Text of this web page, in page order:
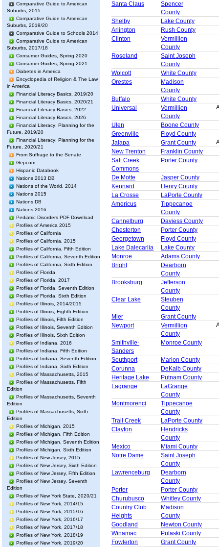
Comparative Guide to American
Suburbs, 2015
Comparative Guide to American
Suburbs, 2019/20
Comparative Guide to Schools 2014
Comparative Guide to American
Suburbs, 2017/18
Consumer Guides, Spring 2020
Consumer Guides, Spring 2021
Diabetes in America
Encyclopedia of Religion & The Law
in America
Financial Literacy Basics, 2019/20
Financial Literacy Basics, 2020/21
Financial Literacy Basics, 2022
Financial Literacy Basics, 2026
Financial Literacy: Planning for the
Future, 2019/20
Financial Literacy: Planning for the
Future, 2020/21
From Suffrage to the Senate
Gepcom
Hispanic Databook
Nations 2013 DB
Nations of the World, 2014
Nations 2015
Nations DB
Nations 2016
Pediatric Disorders PDF Download
Profiles of America 2015
Profiles of California
Profiles of California, 2015
Profiles of California, Fifth Edition
Profiles of California, Seventh Edition
Profiles of California, Sixth Edition
Profiles of Florida
Profiles of Florida, 2017
Profiles of Florida, Seventh Edition
Profiles of Florida, Sixth Edition
Profiles of Illinois, 2014/2015
Profiles of Illinois, Eighth Edition
Profiles of Illinois, Fifth Edition
Profiles of Illinois, Seventh Edition
Profiles of Illinois, Sixth Edition
Profiles of Indiana, 2016
Profiles of Indiana, Fifth Edition
Profiles of Indiana, Seventh Edition
Profiles of Indiana, Sixth Edition
Profiles of Massachusetts, 2015
Profiles of Massachusetts, Fifth
Edition
Profiles of Massachusetts, Seventh
Edition
Profiles of Massachusetts, Sixth
Edition
Profiles of Michigan, 2015
Profiles of Michigan, Fifth Edition
Profiles of Michigan, Seventh Edition
Profiles of Michigan, Sixth Edition
Profiles of New Jersey, 2015
Profiles of New Jersey, Sixth Edition
Profiles of New Jersey, Fifth Edition
Profiles of New Jersey, Seventh
Edition
Profiles of New York State, 2020/21
Profiles of New York, 2014/15
Profiles of New York, 2015/16
Profiles of New York, 2016/17
Profiles of New York, 2017/18
Profiles of New York, 2018/19
Profiles of New York, 2019/20
Santa Claus
Spencer
County
Shelby
Lake County
Arlington
Rush County
Clinton
Vermillion
County
Roseland
Saint Joseph
County
Wolcott
White County
Orestes
Madison
County
Buffalo
White County
Universal
Vermillion
County
Ulen
Boone County
Greenville
Floyd County
Jalapa
Grant County
New Trenton
Franklin County
Salt Creek
Commons
Porter County
De Motte
Jasper County
Kennard
Henry County
La Crosse
LaPorte County
Americus
Tippecanoe
County
Cannelburg
Daviess County
Chesterton
Porter County
Georgetown
Floyd County
Lake Dalecarlia
Lake County
Monroe
Adams County
Bright
Dearborn
County
Brooksburg
Jefferson
County
Clear Lake
Steuben
County
Mier
Grant County
Newport
Vermillion
County
Smithville-
Sanders
Monroe County
Southport
Marion County
Corunna
DeKalb County
Heritage Lake
Putnam County
Lagrange
LaGrange
County
Montmorenci
Tippecanoe
County
Trail Creek
LaPorte County
Clayton
Hendricks
County
Mexico
Miami County
Notre Dame
Saint Joseph
County
Lawrenceburg
Dearborn
County
Porter
Porter County
Churubusco
Whitley County
Country Club
Heights
Madison
County
Goodland
Newton County
Winamac
Pulaski County
Fowlerton
Grant County